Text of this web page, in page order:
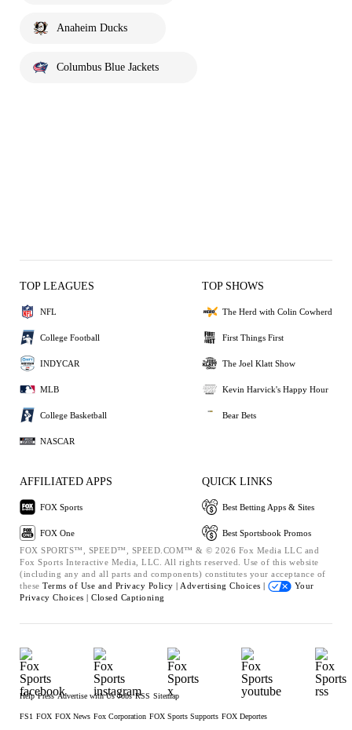
Anaheim Ducks
Columbus Blue Jackets
TOP LEAGUES
NFL
College Football
INDYCAR
MLB
College Basketball
NASCAR
TOP SHOWS
The Herd with Colin Cowherd
First Things First
The Joel Klatt Show
Kevin Harvick's Happy Hour
Bear Bets
AFFILIATED APPS
FOX Sports
FOX One
QUICK LINKS
Best Betting Apps & Sites
Best Sportsbook Promos
FOX SPORTS™, SPEED™, SPEED.COM™ & © 2026 Fox Media LLC and
Fox Sports Interactive Media, LLC. All rights reserved. Use of this website
(including any and all parts and components) constitutes your acceptance of
these Terms of Use and Privacy Policy | Advertising Choices |
Your
Privacy Choices | Closed Captioning
Help Press Advertise with Us Jobs RSS Sitemap
FS1 FOX FOX News Fox Corporation FOX Sports Supports FOX Deportes